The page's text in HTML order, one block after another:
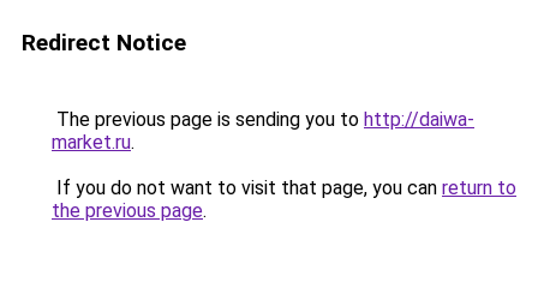
Redirect Notice
The previous page is sending you to http://daiwa-
market.ru.
If you do not want to visit that page, you can return to
the previous page.